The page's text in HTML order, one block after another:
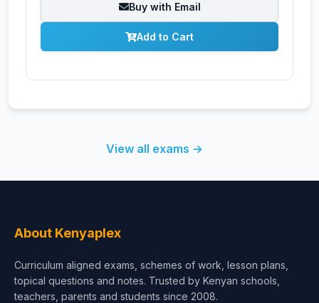
Buy with Email
Add to Cart
View all exams →
About Kenyaplex
Curriculum aligned exams, schemes of work, lesson plans,
topical questions and notes. Trusted by Kenyan schools,
teachers, parents and students since 2008.